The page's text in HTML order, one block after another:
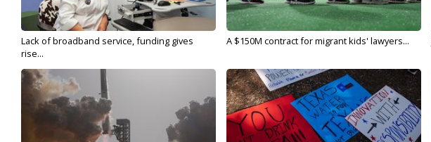
Lack of broadband service, funding gives
rise...
A $150M contract for migrant kids' lawyers...